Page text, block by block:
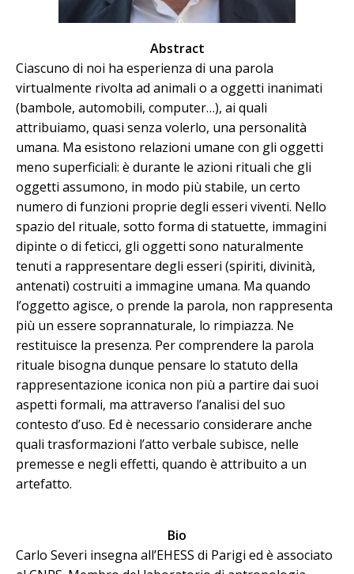
Abstract
Ciascuno di noi ha esperienza di una parola
virtualmente rivolta ad animali o a oggetti inanimati
(bambole, automobili, computer…), ai quali
attribuiamo, quasi senza volerlo, una personalità
umana. Ma esistono relazioni umane con gli oggetti
meno superficiali: è durante le azioni rituali che gli
oggetti assumono, in modo più stabile, un certo
numero di funzioni proprie degli esseri viventi. Nello
spazio del rituale, sotto forma di statuette, immagini
dipinte o di feticci, gli oggetti sono naturalmente
tenuti a rappresentare degli esseri (spiriti, divinità,
antenati) costruiti a immagine umana. Ma quando
l’oggetto agisce, o prende la parola, non rappresenta
più un essere soprannaturale, lo rimpiazza. Ne
restituisce la presenza. Per comprendere la parola
rituale bisogna dunque pensare lo statuto della
rappresentazione iconica non più a partire dai suoi
aspetti formali, ma attraverso l’analisi del suo
contesto d’uso. Ed è necessario considerare anche
quali trasformazioni l’atto verbale subisce, nelle
premesse e negli effetti, quando è attribuito a un
artefatto.
Bio
Carlo Severi insegna all’EHESS di Parigi ed è associato